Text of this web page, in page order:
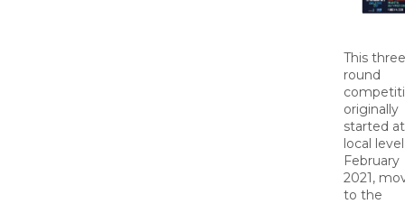
This
round
originally
started
local
February
2021,
to the